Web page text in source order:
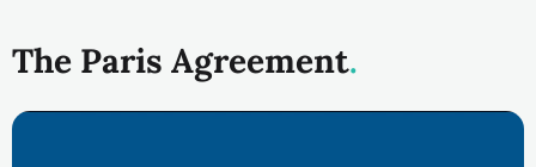
The Paris Agreement